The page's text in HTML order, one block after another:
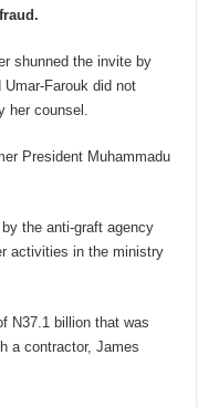
shunned the invite by
Farouk did not
her counsel.
President Muhammadu
the anti-graft agency
activities in the ministry
N37.1 billion that was
a contractor, James